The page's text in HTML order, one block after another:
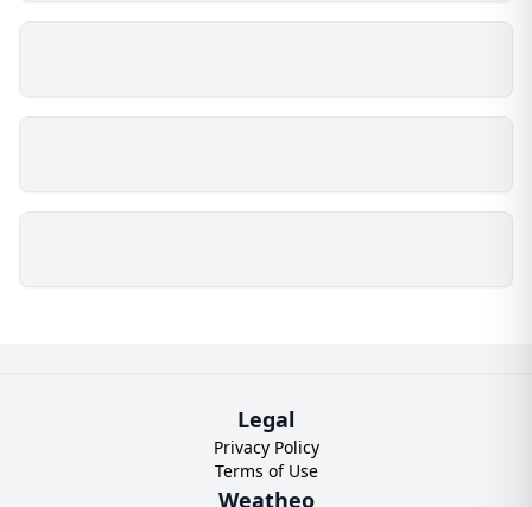
Legal
Privacy Policy
Terms of Use
Weatheo